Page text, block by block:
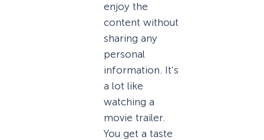
enjoy the
content without
sharing any
personal
information. It’s
a lot like
watching a
movie trailer.
You get a taste